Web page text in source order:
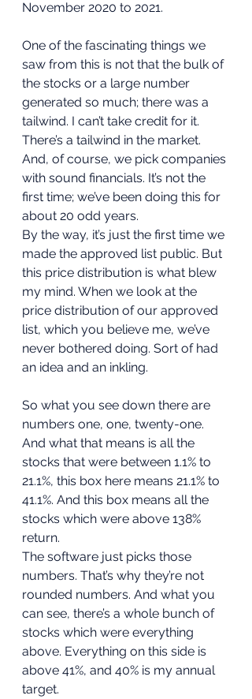
November 2020 to 2021.
One of the fascinating things we
saw from this is not that the bulk of
the stocks or a large number
generated so much; there was a
tailwind. I can’t take credit for it.
There’s a tailwind in the market.
And, of course, we pick companies
with sound financials. It’s not the
first time; we’ve been doing this for
about 20 odd years.
By the way, it’s just the first time we
made the approved list public. But
this price distribution is what blew
my mind. When we look at the
price distribution of our approved
list, which you believe me, we’ve
never bothered doing. Sort of had
an idea and an inkling.
So what you see down there are
numbers one, one, twenty-one.
And what that means is all the
stocks that were between 1.1% to
21.1%, this box here means 21.1% to
41.1%. And this box means all the
stocks which were above 138%
return.
The software just picks those
numbers. That’s why they’re not
rounded numbers. And what you
can see, there’s a whole bunch of
stocks which were everything
above. Everything on this side is
above 41%, and 40% is my annual
target.